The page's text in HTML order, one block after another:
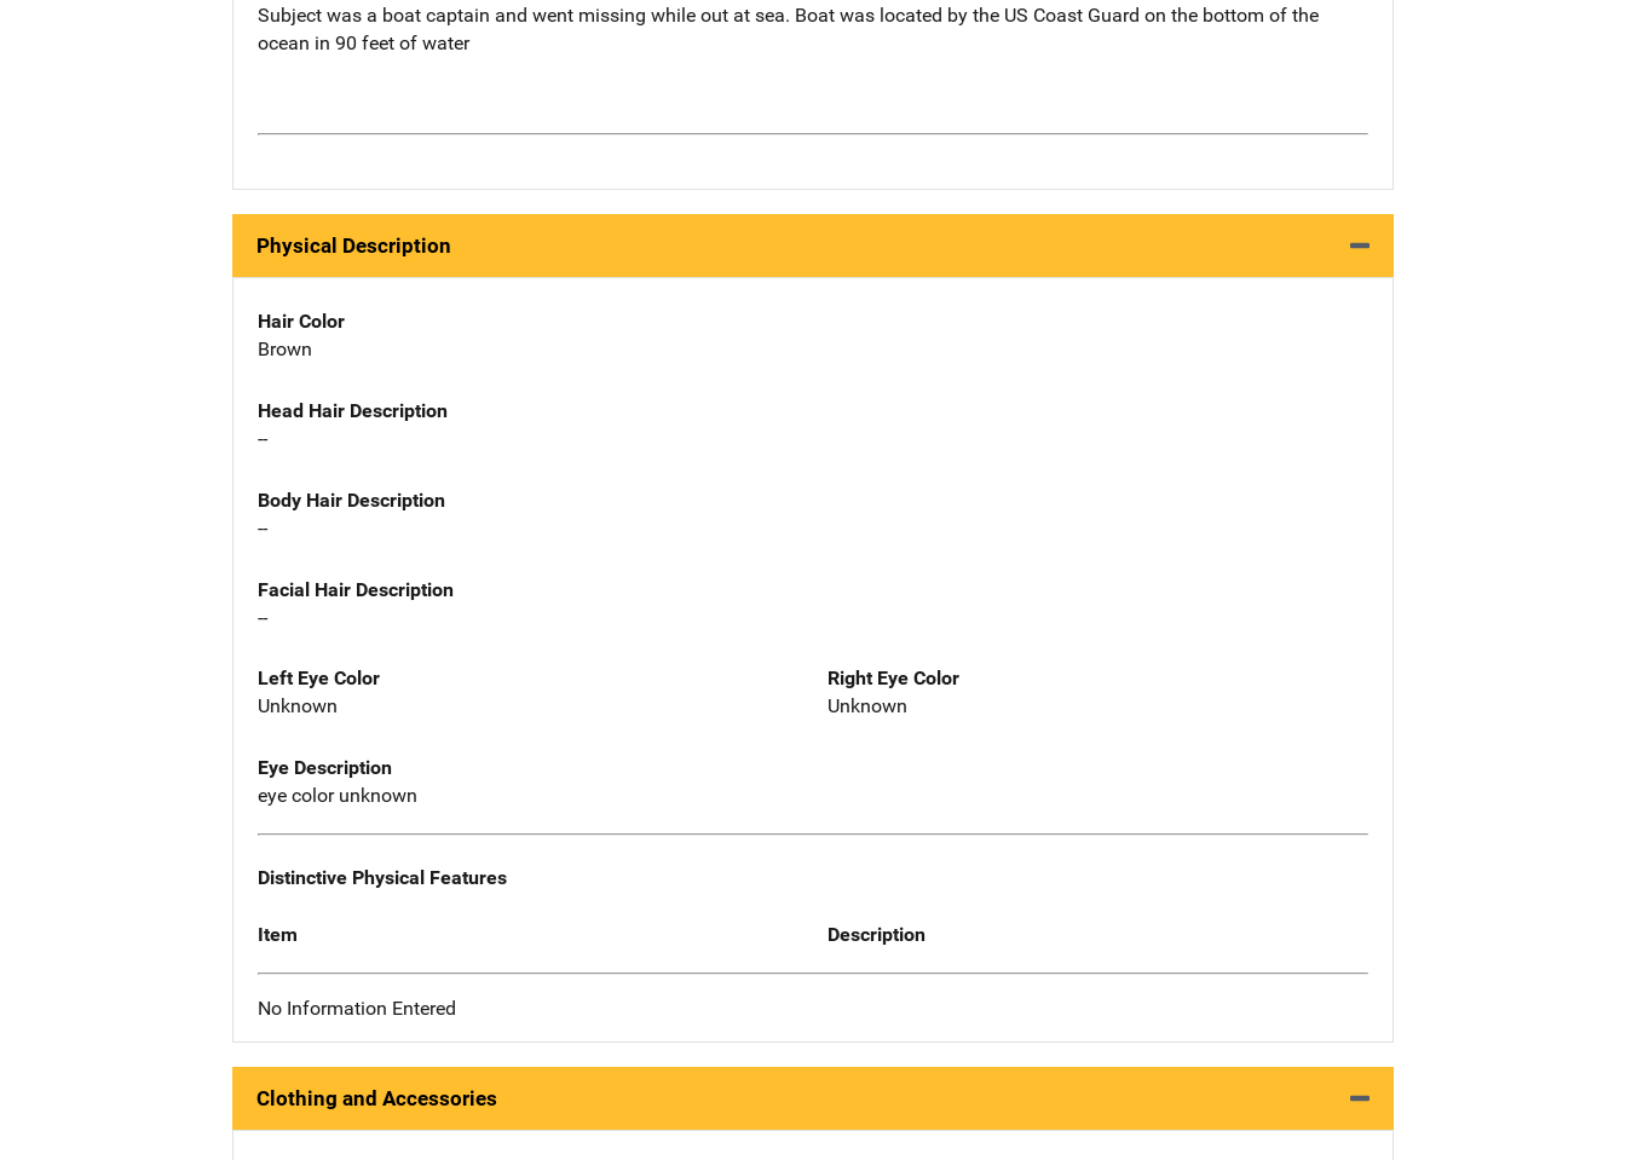
Subject was a boat captain and went missing while out at sea. Boat was located by the US Coast Guard on the bottom of the
ocean in 90 feet of water
Physical Description
Hair Color
Brown
Head Hair Description
--
Body Hair Description
--
Facial Hair Description
--
Left Eye Color
Unknown
Right Eye Color
Unknown
Eye Description
eye color unknown
Distinctive Physical Features
Item Description
No Information Entered
Clothing and Accessories